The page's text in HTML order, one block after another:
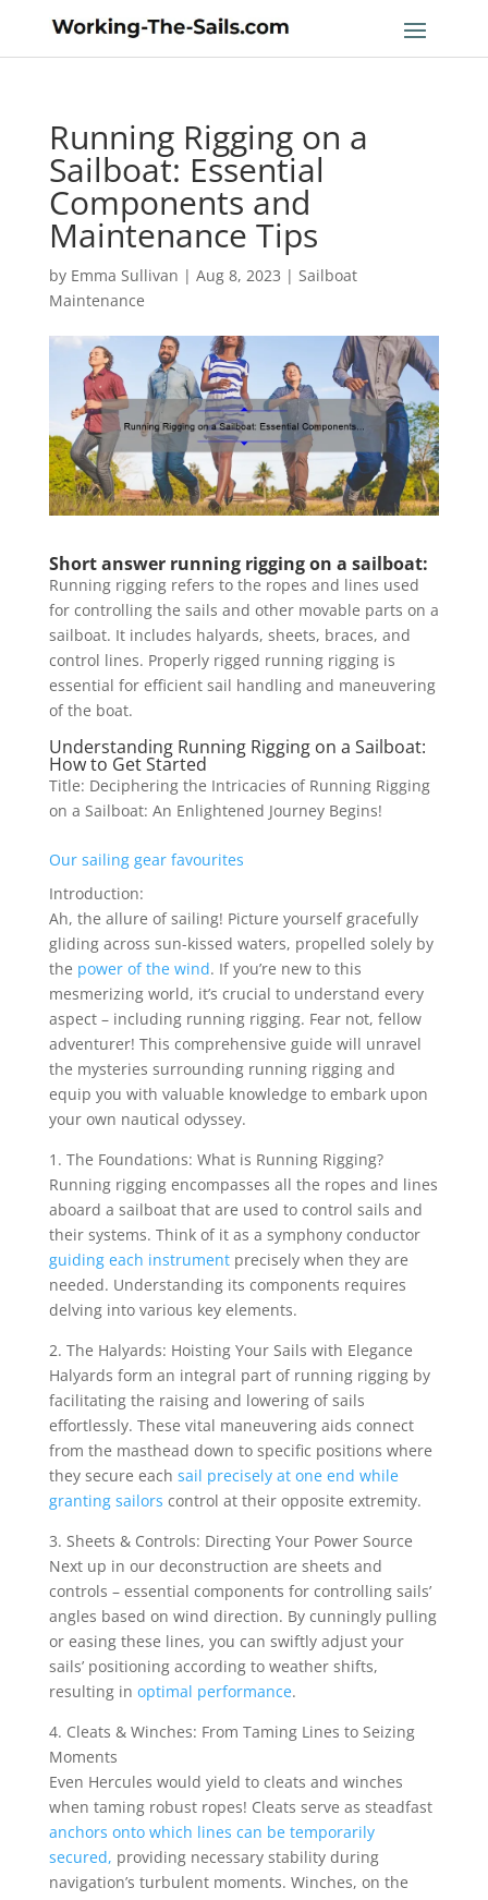
Running Rigging on a
Sailboat: Essential
Components and
Maintenance Tips
by Emma Sullivan | Aug 8, 2023 | Sailboat
Maintenance
Short answer running rigging on a sailboat:
Running rigging refers to the ropes and lines used
for controlling the sails and other movable parts on a
sailboat. It includes halyards, sheets, braces, and
control lines. Properly rigged running rigging is
essential for efficient sail handling and maneuvering
of the boat.
Understanding Running Rigging on a Sailboat:
How to Get Started
Title: Deciphering the Intricacies of Running Rigging
on a Sailboat: An Enlightened Journey Begins!
Our sailing gear favourites
Introduction:
Ah, the allure of sailing! Picture yourself gracefully
gliding across sun-kissed waters, propelled solely by
the power of the wind. If you’re new to this
mesmerizing world, it’s crucial to understand every
aspect – including running rigging. Fear not, fellow
adventurer! This comprehensive guide will unravel
the mysteries surrounding running rigging and
equip you with valuable knowledge to embark upon
your own nautical odyssey.
1. The Foundations: What is Running Rigging?
Running rigging encompasses all the ropes and lines
aboard a sailboat that are used to control sails and
their systems. Think of it as a symphony conductor
guiding each instrumentprecisely when they are
needed. Understanding its components requires
delving into various key elements.
2. The Halyards: Hoisting Your Sails with Elegance
Halyards form an integral part of running rigging by
facilitating the raising and lowering of sails
effortlessly. These vital maneuvering aids connect
from the masthead down to specific positions where
they secure each sail precisely at one end while
granting sailors control at their opposite extremity.
3. Sheets & Controls: Directing Your Power Source
Next up in our deconstruction are sheets and
controls – essential components for controlling sails’
angles based on wind direction. By cunningly pulling
or easing these lines, you can swiftly adjust your
sails’ positioning according to weather shifts,
resulting in optimal performance.
4. Cleats & Winches: From Taming Lines to Seizing
Moments
Even Hercules would yield to cleats and winches
when taming robust ropes! Cleats serve as steadfast
anchors onto which lines can be temporarily
secured, providing necessary stability during
navigation’s turbulent moments. Winches, on the